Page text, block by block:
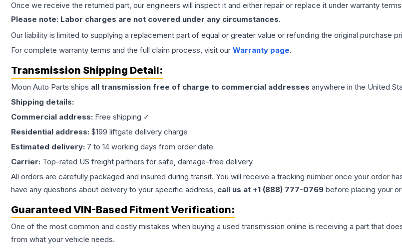
Once we receive the returned part, our engineers will inspect it and either repair or replace it under warranty
Please note: Labor charges are not covered under any circumstances.
Our liability is limited to supplying a replacement part of equal or greater value or refunding the original purchase
For complete warranty terms and the full claim process, visit our Warranty page.
Transmission Shipping Detail:
Moon Auto Parts ships all transmission free of charge to commercial addresses anywhere in the United
Shipping details:
Commercial address: Free shipping ✓
Residential address: $199 liftgate delivery charge
Estimated delivery: 7 to 14 working days from order date
Carrier: Top-rated US freight partners for safe, damage-free delivery
All orders are carefully packaged and insured during transit. You will receive a tracking number once your order
have any questions about delivery to your specific address, call us at +1 (888) 777-0769 before placing your
Guaranteed VIN-Based Fitment Verification:
One of the most common and costly mistakes when buying a used transmission online is receiving a part that
from what your vehicle needs.